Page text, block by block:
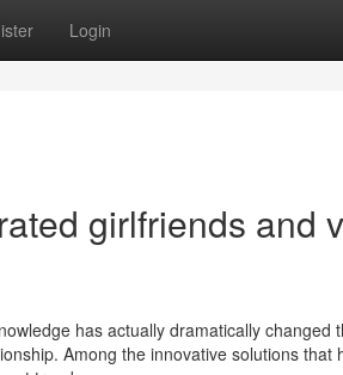
Login
girlfriends and
has actually dramatically changed
Among the innovative solutions that